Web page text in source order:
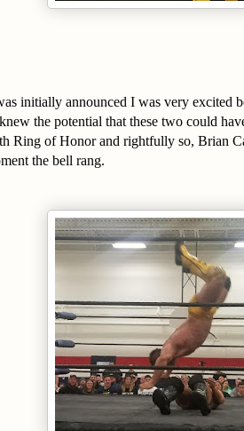
initially announced I was very excited
the potential that these two could
Ring of Honor and rightfully so, Brian
the bell rang.